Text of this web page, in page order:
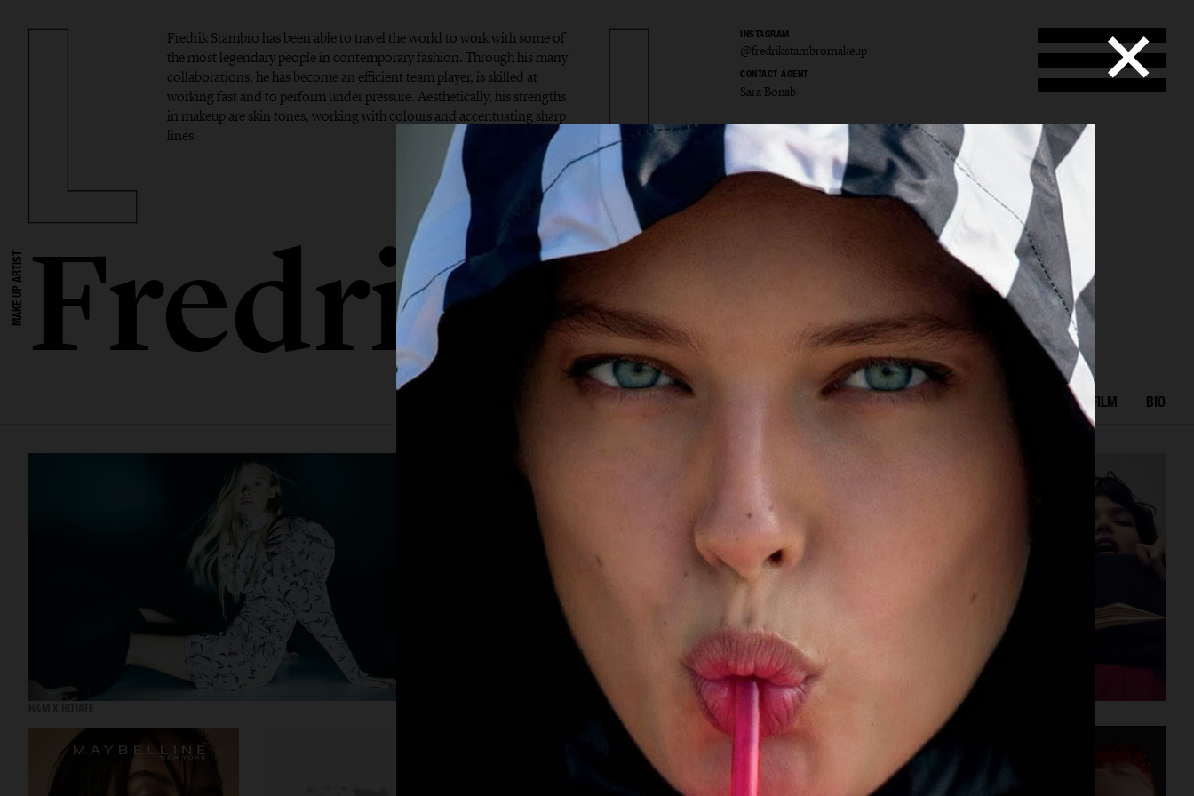
INSTAGRAM
@fredrikstambromakeup
CONTACT AGENT
Sara Bonab
Fredrik Stambro has been able to travel the world to work with some of
the most legendary people in contemporary fashion. Through his many
collaborations, he has become an efficient team player, is skilled at
working fast and to perform under pressure. Aesthetically, his strengths
in makeup are skin tones, working with colours and accentuating sharp
lines.
MAKE UP ARTISTFredrik Stambro
SELECTED WORK ADVERTISING FILM BIO
DIANE VON FURSTENBERG